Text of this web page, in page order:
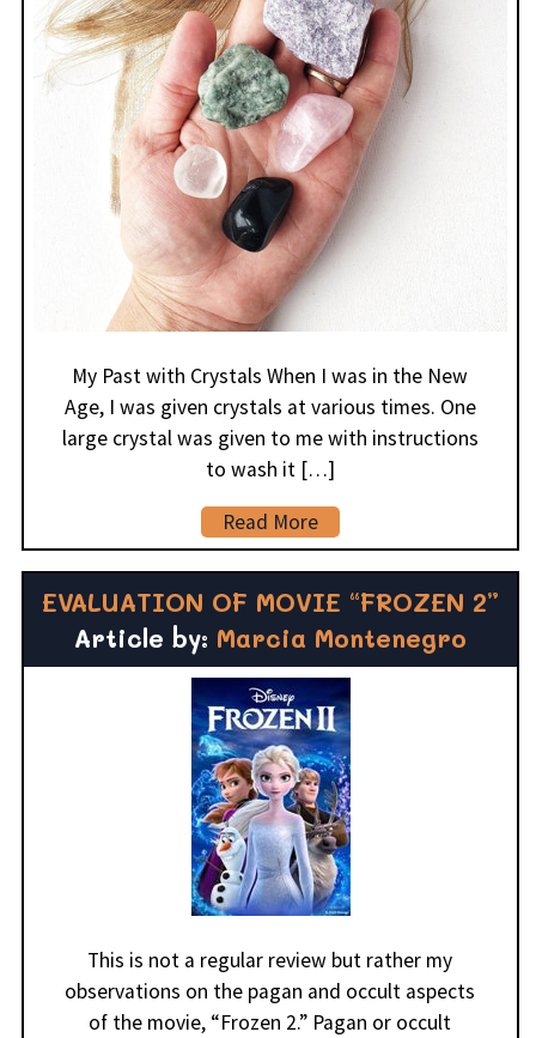
My Past with Crystals When I was in the New
Age, I was given crystals at various times. One
large crystal was given to me with instructions
to wash it […]
Read More
EVALUATION OF MOVIE “FROZEN 2”
Article by: Marcia Montenegro
This is not a regular review but rather my
observations on the pagan and occult aspects
of the movie, “Frozen 2.” Pagan or occult